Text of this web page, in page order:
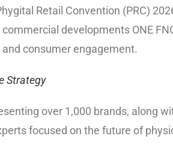
Retail Convention (PRC)
developments ONE
consumer engagement.
Strategy
over 1,000 brands, along
focused on the future of